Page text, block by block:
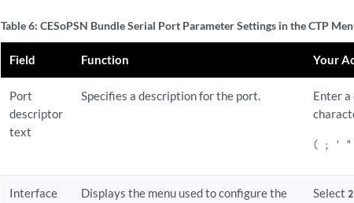
Table 6: CESoPSN Bundle Serial Port Parameter Settings in the CTP
Field Function Your
Port
descriptor
text
Specifies a description for the port.
Enter
( ; ' "
Interface
Displays the menu used to configure the
Select